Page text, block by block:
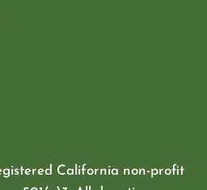
California non-profit